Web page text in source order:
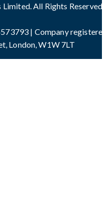
All Rights Reserved
| Company
London, W1W 7LT